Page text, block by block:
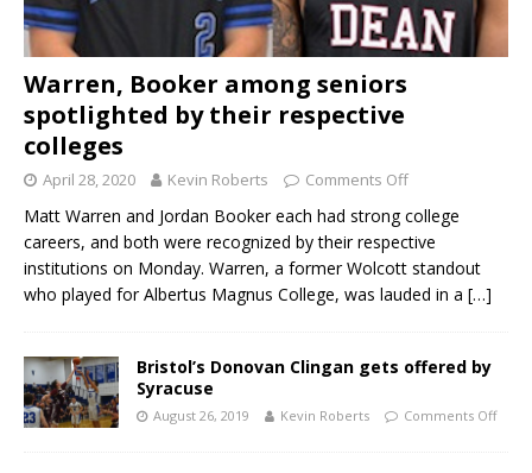
Warren, Booker among seniors
spotlighted by their respective
colleges
April 28, 2020 Kevin Roberts Comments Off
Matt Warren and Jordan Booker each had strong college
careers, and both were recognized by their respective
institutions on Monday. Warren, a former Wolcott standout
who played for Albertus Magnus College, was lauded in a […]
Bristol’s Donovan Clingan gets offered by
Syracuse
August 26, 2019 Kevin Roberts Comments Off